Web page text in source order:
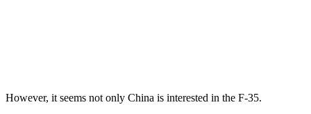
However, it seems not only China is interested in the F-35.